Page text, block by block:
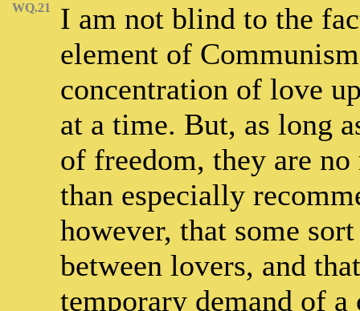
WQ.21
I am not blind to the
element of
concentration of love
at a time. But, as long
of freedom, they are
than especially
however, that some
between lovers, and
temporary demand of